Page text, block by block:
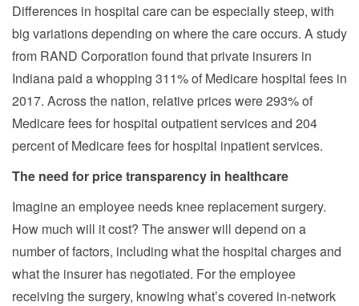
Differences in hospital care can be especially steep, with
big variations depending on where the care occurs. A study
from RAND Corporation found that private insurers in
Indiana paid a whopping 311% of Medicare hospital fees in
2017. Across the nation, relative prices were 293% of
Medicare fees for hospital outpatient services and 204
percent of Medicare fees for hospital inpatient services.
The need for price transparency in healthcare
Imagine an employee needs knee replacement surgery.
How much will it cost? The answer will depend on a
number of factors, including what the hospital charges and
what the insurer has negotiated. For the employee
receiving the surgery, knowing what’s covered in-network